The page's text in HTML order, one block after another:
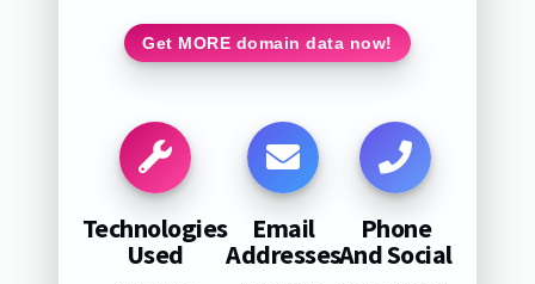
Get MORE domain data now!
Technologies
Used
Email
Addresses
Phone
And Social